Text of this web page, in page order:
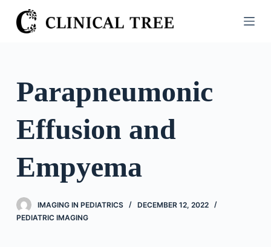
S
k
o
n
Parapneumonic
Effusion and
Empyema
IMAGING IN PEDIATRICS
DECEMBER 12, 2022
PEDIATRIC IMAGING